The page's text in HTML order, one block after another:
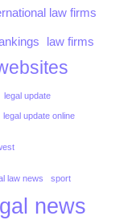
law firms
law firms
legal update
legal update online
law news sport
news